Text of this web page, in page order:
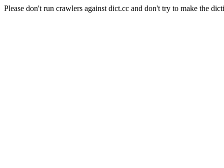
Please don't run crawlers against dict.cc and don't try to make the